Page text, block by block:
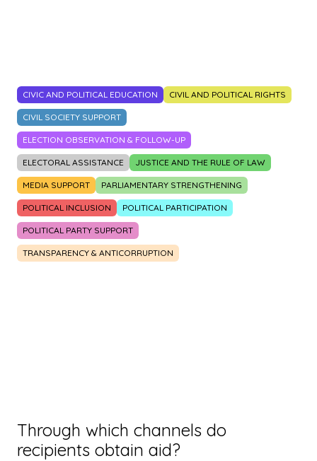
CIVIC AND POLITICAL EDUCATION CIVIL AND POLITICAL RIGHTS
CIVIL SOCIETY SUPPORT
ELECTION OBSERVATION & FOLLOW-UP
ELECTORAL ASSISTANCE JUSTICE AND THE RULE OF LAW
MEDIA SUPPORT PARLIAMENTARY STRENGTHENING
POLITICAL INCLUSION POLITICAL PARTICIPATION
POLITICAL PARTY SUPPORT
TRANSPARENCY & ANTICORRUPTION
Through which channels do
recipients obtain aid?